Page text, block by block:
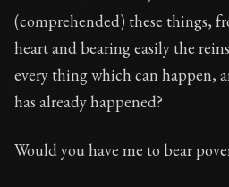
(comprehended) these things,
heart and bearing easily the
every thing which can happen,
has already happened?
Would you have me to bear